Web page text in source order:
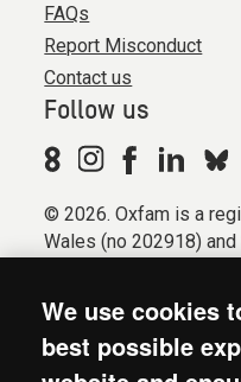
FAQs
Report Misconduct
Contact us
Follow us
© 2026. Oxfam is a
Wales (no 202918)
Registered company
No. 612172). Oxfam,
We use cookies
best possible